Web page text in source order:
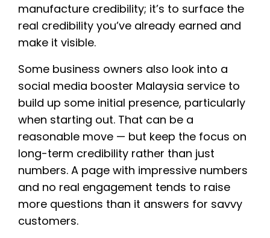
manufacture credibility; it’s to surface the
real credibility you’ve already earned and
make it visible.
Some business owners also look into a
social media booster Malaysia service to
build up some initial presence, particularly
when starting out. That can be a
reasonable move — but keep the focus on
long-term credibility rather than just
numbers. A page with impressive numbers
and no real engagement tends to raise
more questions than it answers for savvy
customers.